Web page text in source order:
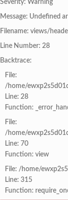
Severity: Warning
Message: Undefined
Filename: views/
Line Number: 28
Backtrace:
File:
/home/
Line: 28
Function:
File:
/home/
Line: 70
Function: view
File: /home/
Line: 315
Function: